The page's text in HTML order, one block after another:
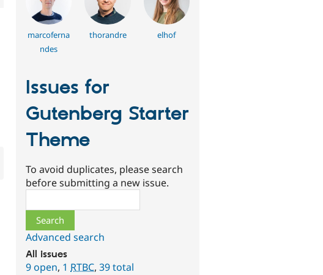
marcoferna
ndes
thorandre elhof
Issues for
Gutenberg Starter
Theme
To avoid duplicates, please search
before submitting a new issue.
Advanced search
All issues
9 open, 1RTBC,39 total